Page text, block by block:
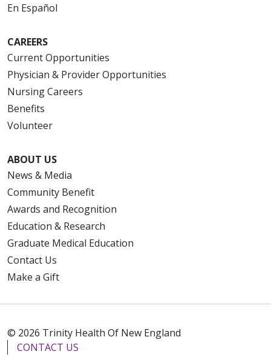
En Español
CAREERS
Current Opportunities
Physician & Provider Opportunities
Nursing Careers
Benefits
Volunteer
ABOUT US
News & Media
Community Benefit
Awards and Recognition
Education & Research
Graduate Medical Education
Contact Us
Make a Gift
© 2026 Trinity Health Of New England
CONTACT US